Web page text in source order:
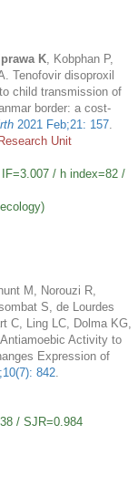
K, Kobphan P,
Tenofovir disoproxil
child transmission of
border: a cost-
2021 Feb;21: 157.
Unit
/ h index=82 /
M, Norouzi R,
S, de Lourdes
C, Ling LC, Dolma KG,
Activity to
Expression of
842.
/ SJR=0.984